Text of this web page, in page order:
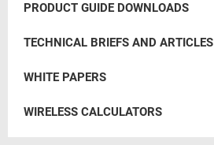
PRODUCT GUIDE DOWNLOADS
TECHNICAL BRIEFS AND ARTICLES
WHITE PAPERS
WIRELESS CALCULATORS